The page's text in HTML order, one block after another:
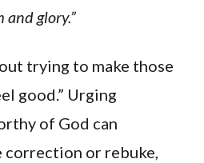
glory.”
trying to make those
good.” Urging
of God can
correction or rebuke,